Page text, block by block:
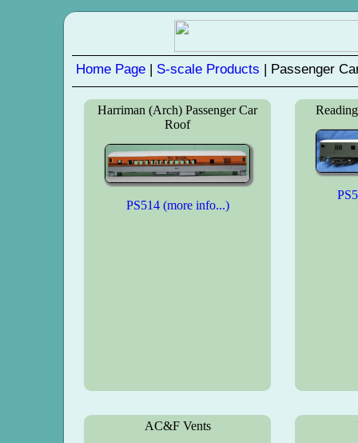
Home Page | S-scale Products | Passenger
Harriman (Arch) Passenger Car
Roof
PS514 (more info...)
AC&F Vents